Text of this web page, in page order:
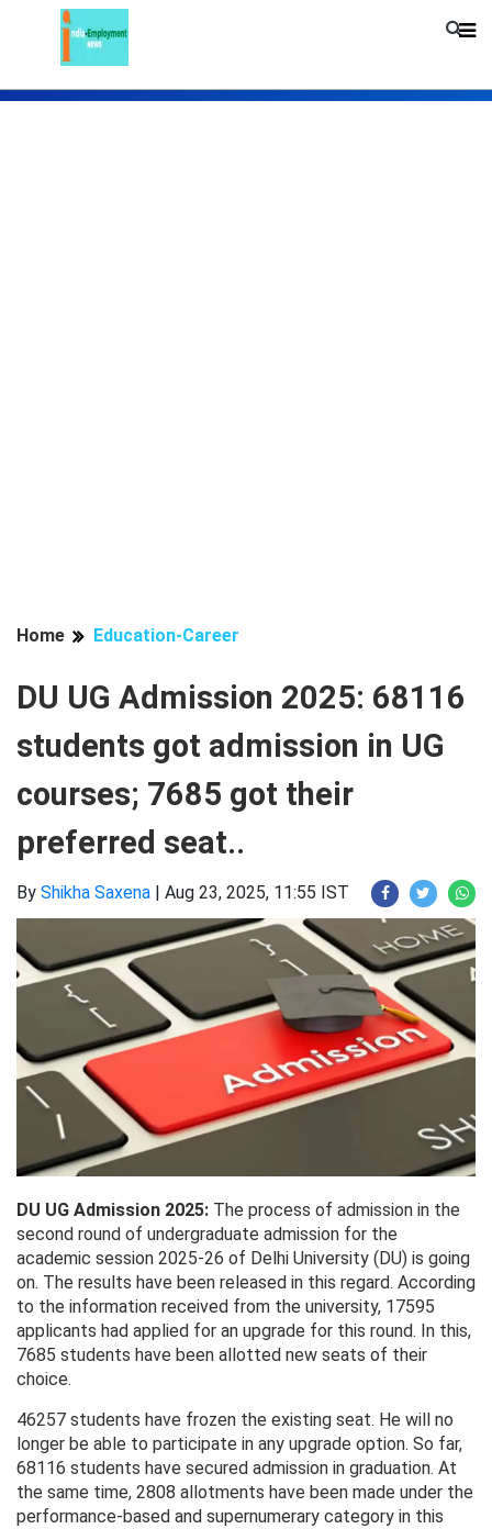
Home Education-Career
DU UG Admission 2025: 68116
students got admission in UG
courses; 7685 got their
preferred seat..
By Shikha Saxena | Aug 23, 2025, 11:55 IST
DU UG Admission 2025: The process of admission in the
second round of undergraduate admission for the
academic session 2025-26 of Delhi University (DU) is going
on. The results have been released in this regard. According
to the information received from the university, 17595
applicants had applied for an upgrade for this round. In this,
7685 students have been allotted new seats of their
choice.
46257 students have frozen the existing seat. He will no
longer be able to participate in any upgrade option. So far,
68116 students have secured admission in graduation. At
the same time, 2808 allotments have been made under the
performance-based and supernumerary category in this